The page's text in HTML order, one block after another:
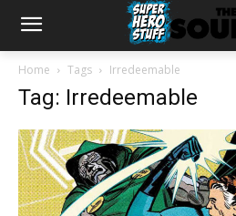
Home Tags Irredeemable
Tag: Irredeemable